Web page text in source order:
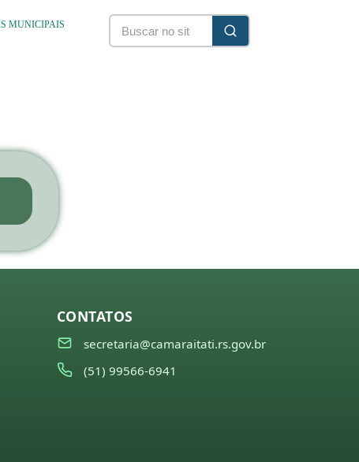
MUNICIPAIS
CONTATOS
secretaria@camaraitati.rs.gov.br
(51) 99566-6941